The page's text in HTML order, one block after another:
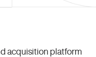
acquisition platform